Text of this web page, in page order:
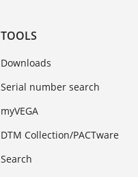
TOOLS
Downloads
Serial number search
myVEGA
DTM Collection/PACTware
Search